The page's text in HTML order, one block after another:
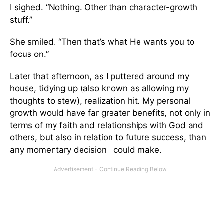
I sighed. “Nothing. Other than character-growth
stuff.”
She smiled. “Then that’s what He wants you to
focus on.”
Later that afternoon, as I puttered around my
house, tidying up (also known as allowing my
thoughts to stew), realization hit. My personal
growth would have far greater benefits, not only in
terms of my faith and relationships with God and
others, but also in relation to future success, than
any momentary decision I could make.